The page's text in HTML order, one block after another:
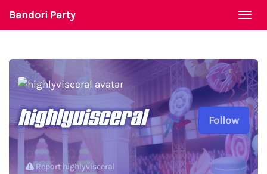
Bandori Party
Follow
highlyvisceral
Report highlyvisceral